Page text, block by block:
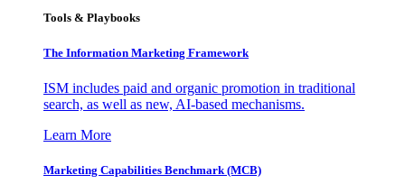
Tools & Playbooks
The Information Marketing Framework
ISM includes paid and organic promotion in traditional
search, as well as new, AI-based mechanisms.
Learn More
Marketing Capabilities Benchmark (MCB)